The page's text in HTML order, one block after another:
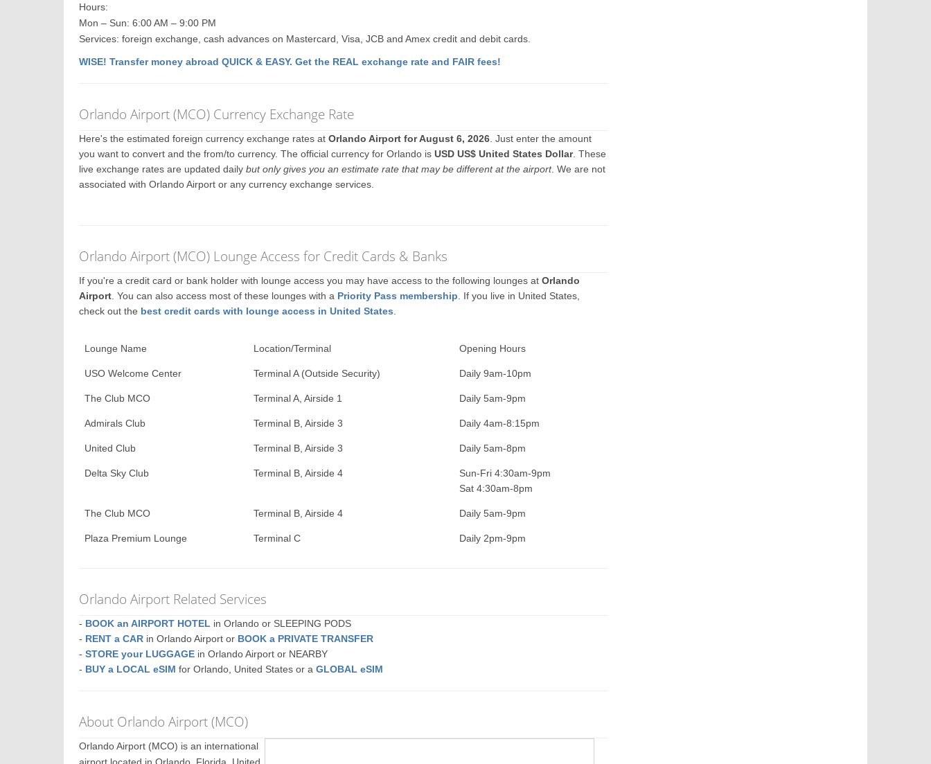
Hours:
Mon – Sun: 6:00 AM – 9:00 PM
Services: foreign exchange, cash advances on Mastercard, Visa, JCB and Amex credit and debit cards.
WISE! Transfer money abroad QUICK & EASY. Get the REAL exchange rate and FAIR fees!
Orlando Airport (MCO) Currency Exchange Rate
Here's the estimated foreign currency exchange rates atOrlando Airport for August 6, 2026 . Just enter the amount
you want to convert and the from/to currency. The official currency for Orlando isUSD US$ United States Dollar. These
live exchange rates are updated dailybut only gives you an estimate rate that may be different at the airport. We are not
associated with Orlando Airport or any currency exchange services.
Orlando Airport (MCO) Lounge Access for Credit Cards & Banks
If you're a credit card or bank holder with lounge access you may have access to the following lounges atOrlando
Airport . You can also access most of these lounges with a Priority Pass membership . If you live in United States,
check out the best credit cards with lounge access in United States
Lounge Name Location/Terminal Opening Hours
USO Welcome Center Terminal A (Outside Security) Daily 9am-10pm
The Club MCO Terminal A, Airside 1 Daily 5am-9pm
Admirals Club Terminal B, Airside 3 Daily 4am-8:15pm
United Club Terminal B, Airside 3 Daily 5am-8pm
Delta Sky Club Terminal B, Airside 4
Sun-Fri 4:30am-9pm
Sat 4:30am-8pm
The Club MCO Terminal B, Airside 4 Daily 5am-9pm
Plaza Premium Lounge Terminal C Daily 2pm-9pm
Orlando Airport Related Services
- BOOK an AIRPORT HOTEL in Orlando or SLEEPING PODS
- RENT a CAR in Orlando Airport or BOOK a PRIVATE TRANSFER
-STORE your LUGGAGE in Orlando Airport or NEARBY
- BUY a LOCAL eSIM for Orlando, United States or aGLOBAL eSIM
About Orlando Airport (MCO)
Orlando Airport (MCO) is an international